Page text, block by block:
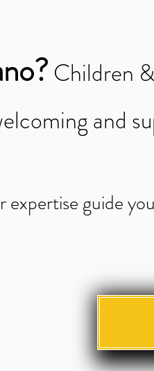
Children
and
expertise guide